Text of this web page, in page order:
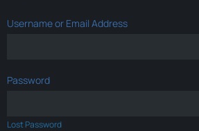
Username or Email Address
Password
Lost Password